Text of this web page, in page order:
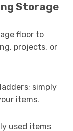
Storage
floor to
projects, or
simply
items.
used items